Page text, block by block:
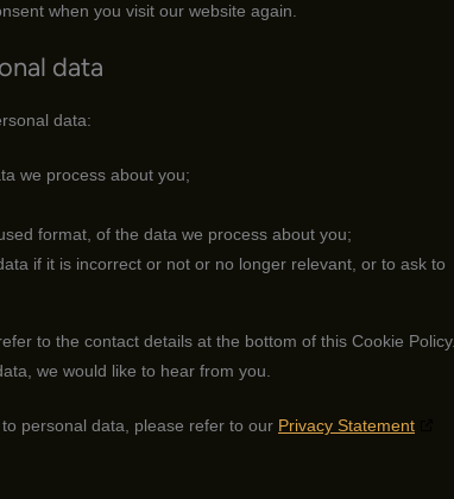
when you visit our website again.
data
data:
we process about you;
format, of the data we process about you;
if it is incorrect or not or no longer relevant, or to ask to
to the contact details at the bottom of this Cookie Policy.
we would like to hear from you.
personal data, please refer to our Privacy Statement